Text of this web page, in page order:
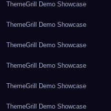
ThemeGrill Demo Showcase
ThemeGrill Demo Showcase
ThemeGrill Demo Showcase
ThemeGrill Demo Showcase
ThemeGrill Demo Showcase
ThemeGrill Demo Showcase